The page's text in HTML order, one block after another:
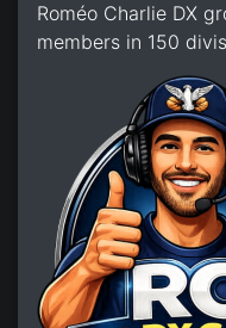
Roméo Charlie DX
members in 150